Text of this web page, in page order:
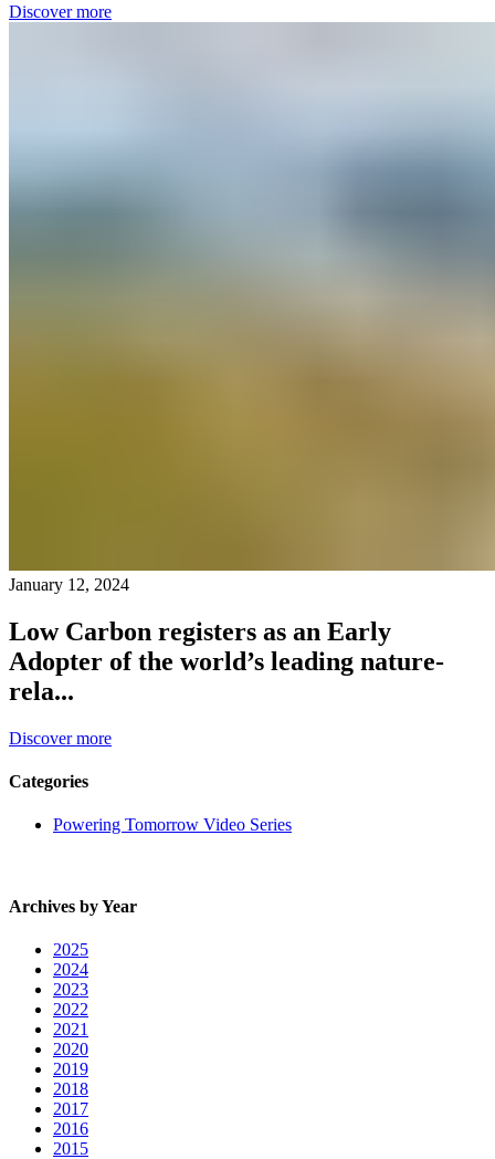
Discover more
January 12, 2024
Low Carbon registers as an Early
Adopter of the world’s leading nature-
rela...
Discover more
Categories
Powering Tomorrow Video Series
Archives by Year
2025
2024
2023
2022
2021
2020
2019
2018
2017
2016
2015